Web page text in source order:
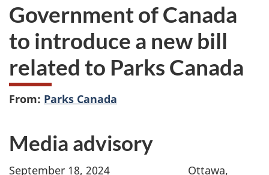
here:
Government of Canada
to introduce a new bill
related to Parks Canada
From: Parks Canada
Media advisory
September 18, 2024 Ottawa,